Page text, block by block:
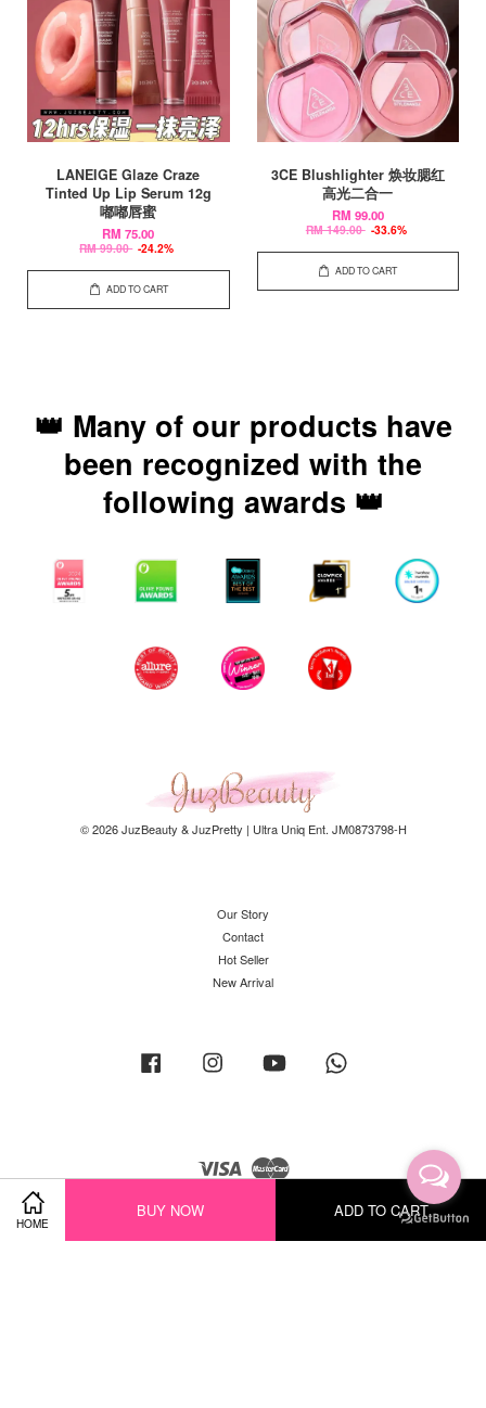
HOME
BUY NOW ADD TO CART
LANEIGE Glaze Craze
Tinted Up Lip Serum 12g
嘟嘟唇蜜
RM 75.00
RM 99.00 -24.2%
ADD TO CART
3CE Blushlighter 焕妆腮红
高光二合一
RM 99.00
RM 149.00 -33.6%
ADD TO CART
👑 Many of our products have
been recognized with the
following awards 👑
© 2026 JuzBeauty & JuzPretty | Ultra Uniq Ent. JM0873798-H
Our Story
Contact
Hot Seller
New Arrival
Facebook Instagram YouTube
Visa